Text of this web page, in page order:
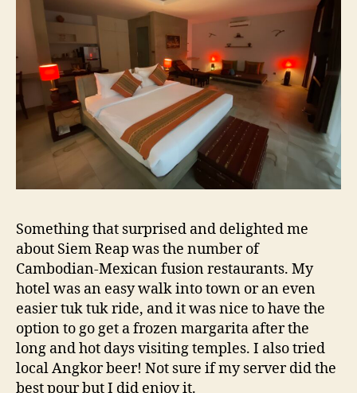
Something that surprised and delighted me
about Siem Reap was the number of
Cambodian-Mexican fusion restaurants. My
hotel was an easy walk into town or an even
easier tuk tuk ride, and it was nice to have the
option to go get a frozen margarita after the
long and hot days visiting temples. I also tried
local Angkor beer! Not sure if my server did the
best pour but I did enjoy it.